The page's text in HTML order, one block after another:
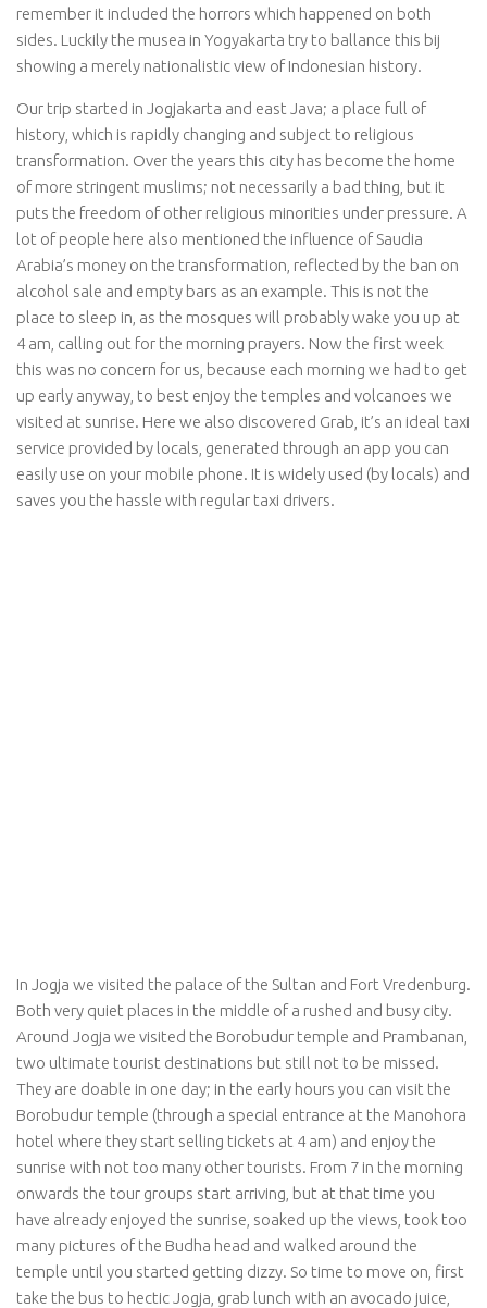
remember it included the horrors which happened on both
sides. Luckily the musea in Yogyakarta try to ballance this bij
showing a merely nationalistic view of Indonesian history.
Our trip started in Jogjakarta and east Java; a place full of
history, which is rapidly changing and subject to religious
transformation. Over the years this city has become the home
of more stringent muslims; not necessarily a bad thing, but it
puts the freedom of other religious minorities under pressure. A
lot of people here also mentioned the influence of Saudia
Arabia’s money on the transformation, reflected by the ban on
alcohol sale and empty bars as an example. This is not the
place to sleep in, as the mosques will probably wake you up at
4 am, calling out for the morning prayers. Now the first week
this was no concern for us, because each morning we had to get
up early anyway, to best enjoy the temples and volcanoes we
visited at sunrise. Here we also discovered Grab, it’s an ideal taxi
service provided by locals, generated through an app you can
easily use on your mobile phone. It is widely used (by locals) and
saves you the hassle with regular taxi drivers.
In Jogja we visited the palace of the Sultan and Fort Vredenburg.
Both very quiet places in the middle of a rushed and busy city.
Around Jogja we visited the Borobudur temple and Prambanan,
two ultimate tourist destinations but still not to be missed.
They are doable in one day; in the early hours you can visit the
Borobudur temple (through a special entrance at the Manohora
hotel where they start selling tickets at 4 am) and enjoy the
sunrise with not too many other tourists. From 7 in the morning
onwards the tour groups start arriving, but at that time you
have already enjoyed the sunrise, soaked up the views, took too
many pictures of the Budha head and walked around the
temple until you started getting dizzy. So time to move on, first
take the bus to hectic Jogja, grab lunch with an avocado juice,